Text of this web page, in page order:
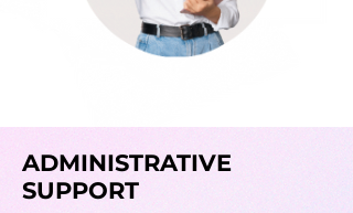
ADMINISTRATIVE
SUPPORT